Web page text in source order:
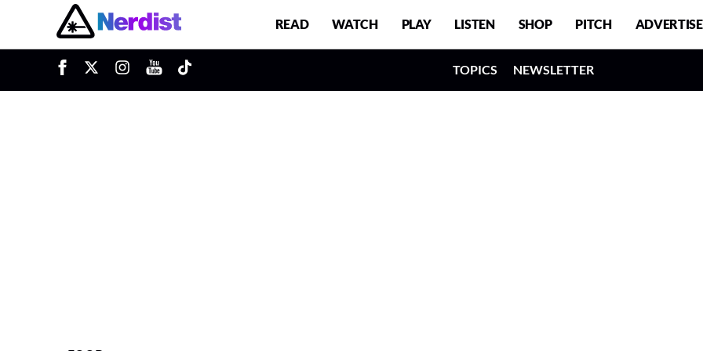
Main Navigation READ WATCH PLAY LISTEN SHOP PITCH ADVERTISE
TOPICS NEWSLETTER